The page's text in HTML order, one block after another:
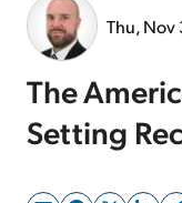
Thu, Nov
The
Setting